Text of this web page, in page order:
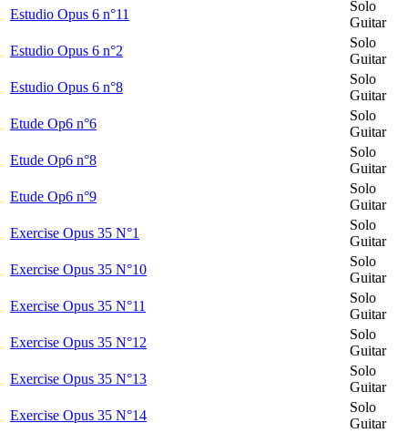
Estudio Opus 6 n°11
Solo
Guitar
Estudio Opus 6 n°2
Solo
Guitar
Estudio Opus 6 n°8
Solo
Guitar
Etude Op6 n°6
Solo
Guitar
Etude Op6 n°8
Solo
Guitar
Etude Op6 n°9
Solo
Guitar
Exercise Opus 35 N°1
Solo
Guitar
Exercise Opus 35 N°10
Solo
Guitar
Exercise Opus 35 N°11
Solo
Guitar
Exercise Opus 35 N°12
Solo
Guitar
Exercise Opus 35 N°13
Solo
Guitar
Exercise Opus 35 N°14
Solo
Guitar